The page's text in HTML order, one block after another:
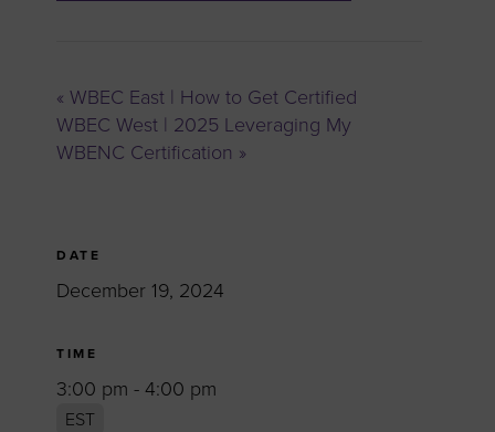
« WBEC East | How to Get Certified
WBEC West | 2025 Leveraging My
WBENC Certification »
DATE
December 19, 2024
TIME
3:00 pm - 4:00 pm
EST